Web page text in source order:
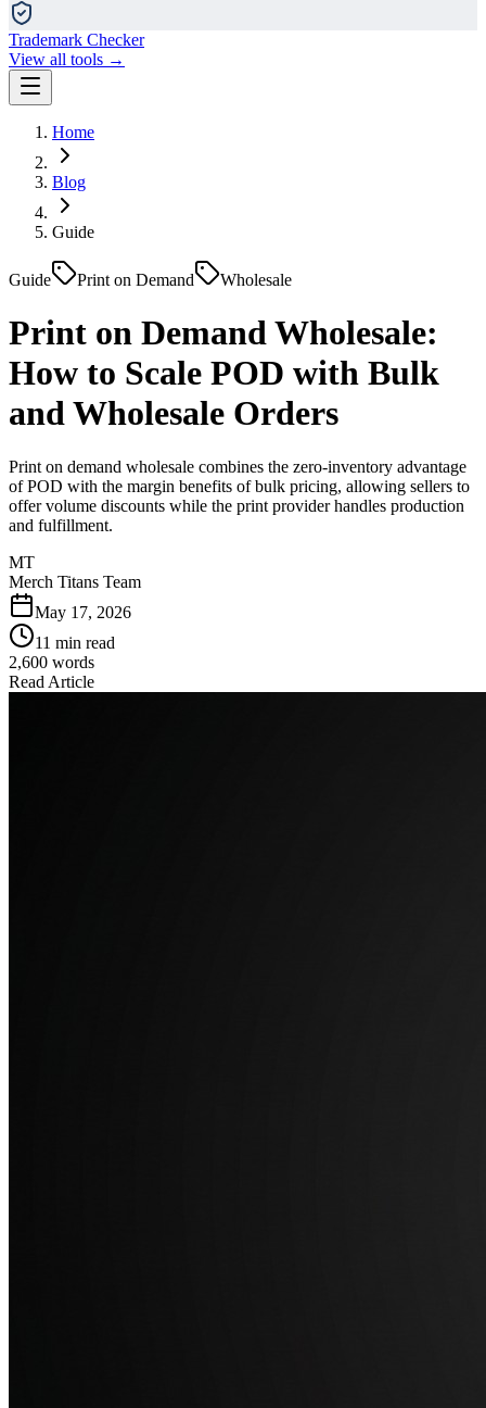
Trademark Checker
View all tools →
Home
Blog
Guide
Guide Print on Demand Wholesale
Print on Demand Wholesale:
How to Scale POD with Bulk
and Wholesale Orders
Print on demand wholesale combines the zero-inventory advantage
of POD with the margin benefits of bulk pricing, allowing sellers to
offer volume discounts while the print provider handles production
and fulfillment.
MT
Merch Titans Team
May 17, 2026
11 min read
2,600 words
Read Article